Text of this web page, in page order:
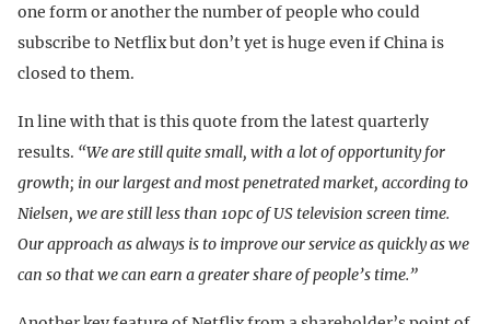
one form or another the number of people who could
subscribe to Netflix but don’t yet is huge even if China is
closed to them.
In line with that is this quote from the latest quarterly
results. “We are still quite small, with a lot of opportunity for
growth; in our largest and most penetrated market, according to
Nielsen, we are still less than 10pc of US television screen time.
Our approach as always is to improve our service as quickly as we
can so that we can earn a greater share of people’s time.”